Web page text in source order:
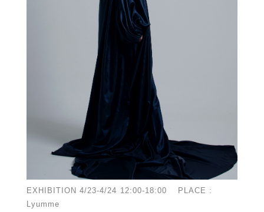
EXHIBITION 4/23-4/24 12:00-18:00 PLACE :
Lyumme